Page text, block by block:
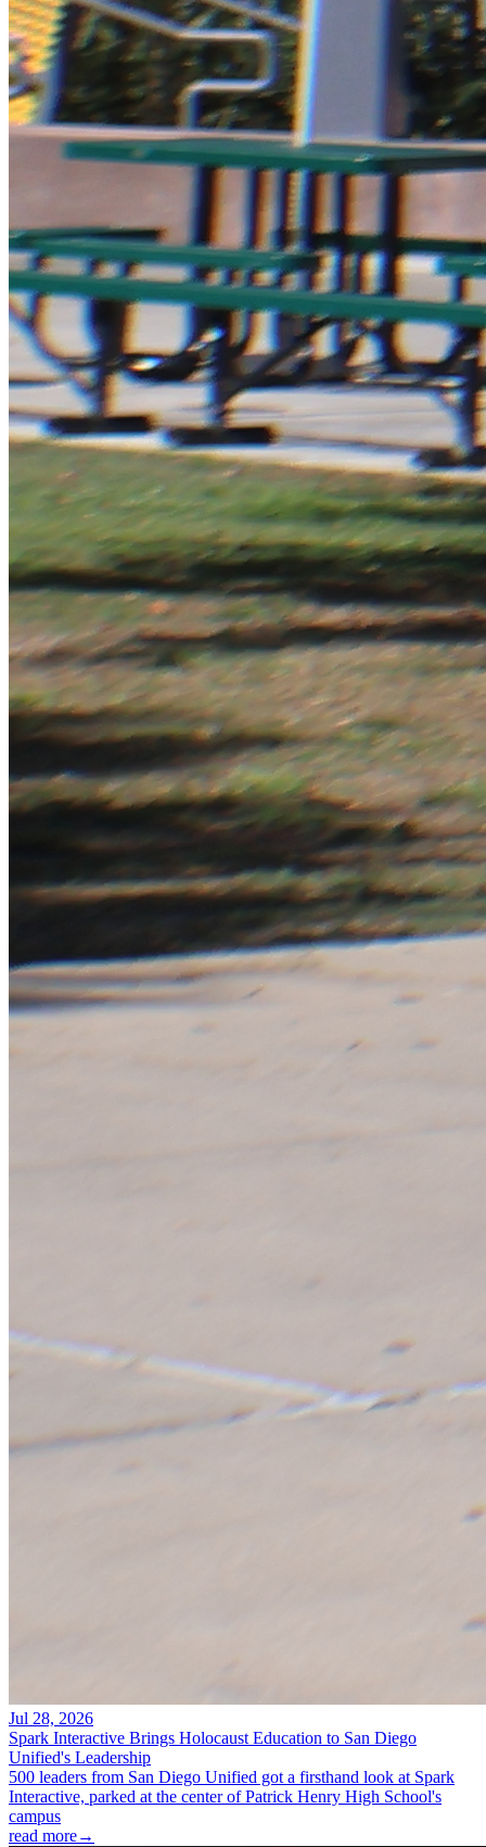
Jul 28, 2026
Spark Interactive Brings Holocaust Education to San Diego
Unified's Leadership
500 leaders from San Diego Unified got a firsthand look at Spark
Interactive, parked at the center of Patrick Henry High School's
campus
read more→